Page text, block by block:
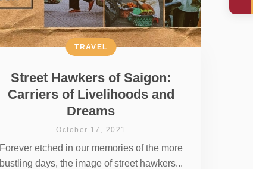
Street Hawkers of Saigon:
Carriers of Livelihoods and
Dreams
TRAVEL
October 17, 2021
Forever etched in our memories of the more
bustling days, the image of street hawkers...